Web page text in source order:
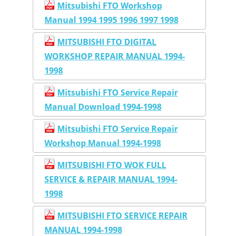
Mitsubishi FTO Workshop
Manual 1994 1995 1996 1997 1998
MITSUBISHI FTO DIGITAL
WORKSHOP REPAIR MANUAL 1994-
1998
Mitsubishi FTO Service Repair
Manual Download 1994-1998
Mitsubishi FTO Service Repair
Workshop Manual 1994-1998
MITSUBISHI FTO WOK FULL
SERVICE & REPAIR MANUAL 1994-
1998
MITSUBISHI FTO SERVICE REPAIR
MANUAL 1994-1998